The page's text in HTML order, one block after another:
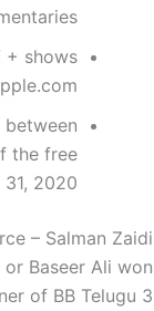
+ shows
between
the free
2020.
– Salman Zaidi
or Baseer Ali won
of BB Telugu 3